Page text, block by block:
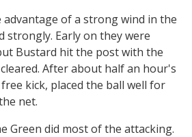
of a strong wind in the
strongly. Early on they were
Bustard hit the post with the
After about half an hour's
kick, placed the ball well for
net.
Green did most of the attacking.